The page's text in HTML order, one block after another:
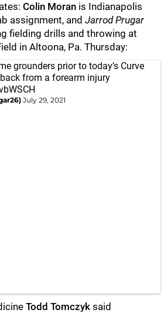
Colin Moran is Indianapolis
assignment, and Jarrod Prugar
fielding drills and throwing at
in Altoona, Pa. Thursday:
grounders prior to today’s Curve
from a forearm injury
July 29, 2021
Todd Tomczyk said